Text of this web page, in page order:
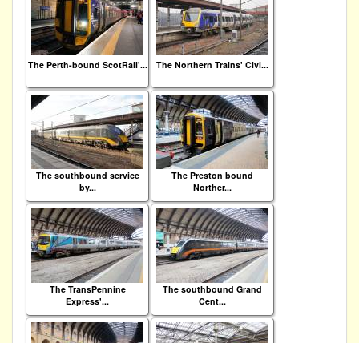
The Perth-bound ScotRail'... The Northern Trains' Civi...
The southbound service
by...
The Preston bound
Norther...
The TransPennine
Express'...
The southbound Grand
Cent...